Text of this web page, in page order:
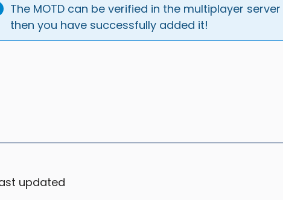
The MOTD can be verified in the multiplayer
then you have successfully added it!
updated